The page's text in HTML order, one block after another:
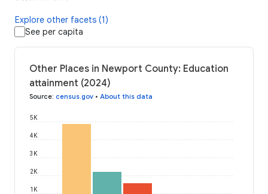
Explore other facets (1)
See per capita
Other Places in Newport County: Education
attainment (2024)
Source: census.gov • About this data
1K
2K
3K
4K
5K